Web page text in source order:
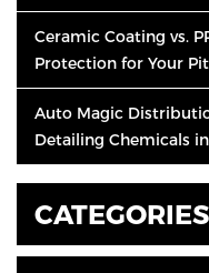
Ceramic Coating vs.
Protection for Your
Auto Magic
Detailing Chemicals
CATEGORIES